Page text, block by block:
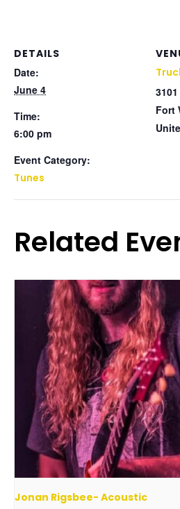
DETAILS
Date:
June 4
Time:
6:00 pm
Event Category:
Tunes
Fort
Related
Jonan Rigsbee- Acoustic